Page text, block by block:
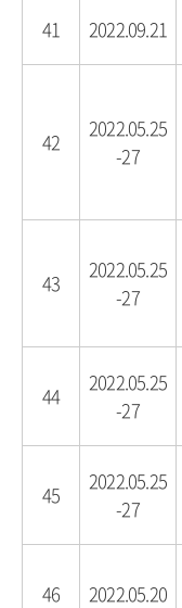
41 2022.09.21
42
2022.05.25
-27
43
2022.05.25
-27
44
2022.05.25
-27
45
2022.05.25
-27
46 2022.05.20